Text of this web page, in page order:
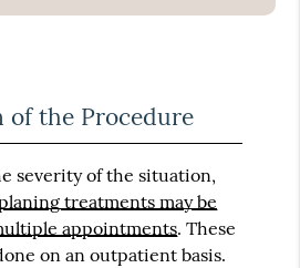
of the Procedure
severity of the situation,
treatments may be
appointments. These
on an outpatient basis.